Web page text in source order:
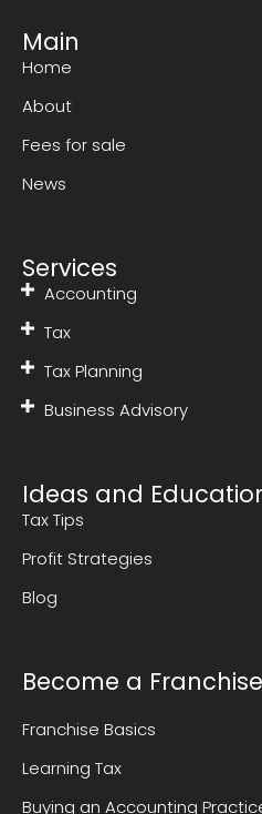
Main
Home
About
Fees for sale
News
Services
Accounting
Tax
Tax Planning
Business Advisory
Ideas and
Tax Tips
Profit Strategies
Blog
Become a
Franchise Basics
Learning Tax
Buying an Accounting